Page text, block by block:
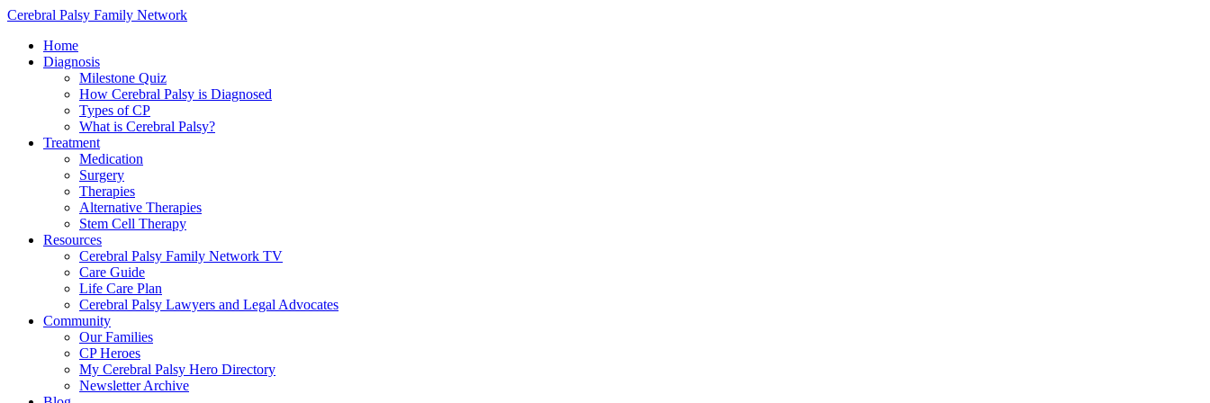
Cerebral Palsy Family Network
Home
Diagnosis
Milestone Quiz
How Cerebral Palsy is Diagnosed
Types of CP
What is Cerebral Palsy?
Treatment
Medication
Surgery
Therapies
Alternative Therapies
Stem Cell Therapy
Resources
Cerebral Palsy Family Network TV
Care Guide
Life Care Plan
Cerebral Palsy Lawyers and Legal Advocates
Community
Our Families
CP Heroes
My Cerebral Palsy Hero Directory
Newsletter Archive